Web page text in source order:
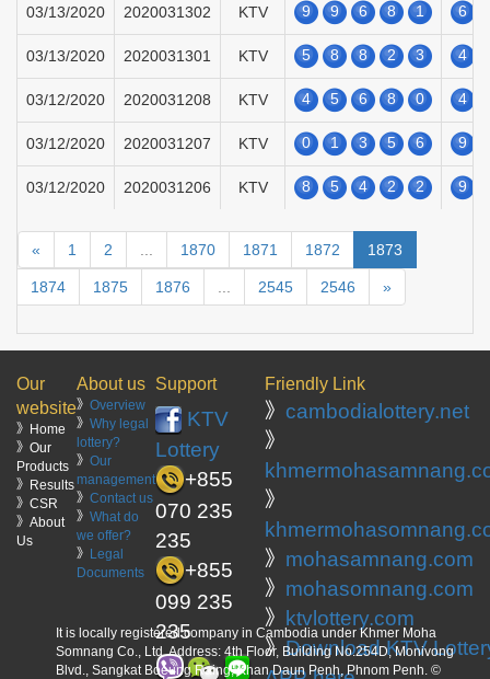
03/13/2020 2020031302 KTV 9 9 6 8 1 6
03/13/2020 2020031301 KTV 5 8 8 2 3 4
03/12/2020 2020031208 KTV 4 5 6 8 0 4
03/12/2020 2020031207 KTV 0 1 3 5 6 9
03/12/2020 2020031206 KTV 8 5 4 2 2 9
« 1 2 1870 1871 1872 1873
1874 1875 1876 2545 2546 »
Our
website
》Home
》Our
Products
》Results
》CSR
》About
Us
About us
》 Overview
》 Why legal
lottery?
》 Our
management
》 Contact us
》 What do
we offer?
》 Legal
Documents
Support
KTV
Lottery
+855
070 235
235
+855
099 235
235
Friendly Link
》 cambodialottery.net
》
》
》 mohasamnang.com
》 mohasomnang.com
》
ktvlottery.com
》Download KTV
It is locally registered company in Cambodia under Khmer Moha
Somnang Co., Ltd. Address: 4th Floor, Building No.254D, Monivong
Blvd., Sangkat Boeung Raing, Khan Daun Penh, Phnom Penh. ©